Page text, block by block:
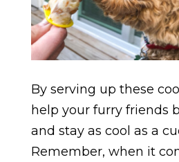
By serving up these
help your furry friends
and stay as cool as a
Remember, when it